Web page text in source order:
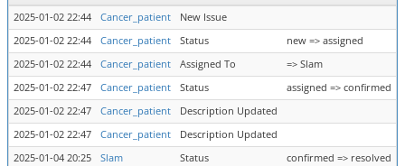
2025-01-02 22:44
Cancer_patient
New Issue
2025-01-02 22:44
Cancer_patient Status
new => assigned
2025-01-02 22:44
Cancer_patient Assigned To
=> Slam
2025-01-02 22:47
Cancer_patient Status
assigned => confirmed
2025-01-02 22:47
Cancer_patient
Description Updated
2025-01-02 22:47
Cancer_patient
Description Updated
2025-01-04 20:25
Slam Status confirmed => resolved